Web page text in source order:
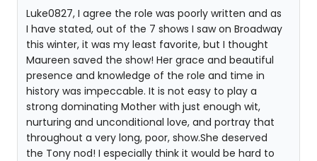
Luke0827, I agree the role was poorly written and as
I have stated, out of the 7 shows I saw on Broadway
this winter, it was my least favorite, but I thought
Maureen saved the show! Her grace and beautiful
presence and knowledge of the role and time in
history was impeccable. It is not easy to play a
strong dominating Mother with just enough wit,
nurturing and unconditional love, and portray that
throughout a very long, poor, show.She deserved
the Tony nod! I especially think it would be hard to